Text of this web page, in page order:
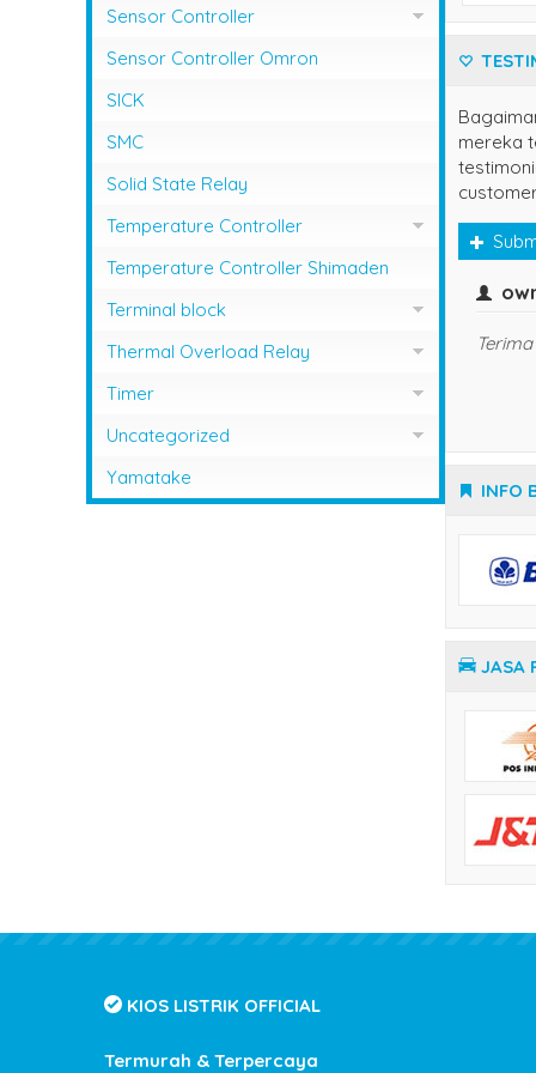
Sensor Controller
Sensor Controller Fotek
Sensor Controller Omron
SICK
SMC
Solid State Relay
Temperature Controller
Temperature Control RCK
Temperature Controller Autonics
Temperature Controller Azbil
Temperature Controller Chino
Temperature Controller Fotek
Temperature Controller Omron
Temperature Controller Shimaden
Terminal block
Kasuga
Thermal Overload Relay
Overload Relay Schneider
Therma;l Overload Relay Shihlin
Thermal Overload Relay Fuji
Thermal Overload Relay Mitsubishi
Timer
Timer Omron
Uncategorized
Temperature Contro;;er Yamatake
Yamatake
mereka
INFO
JASA
KIOS LISTRIK OFFICIAL
Termurah & Terpercaya